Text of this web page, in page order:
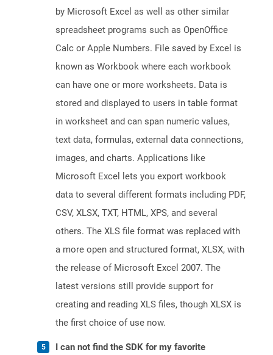
by Microsoft Excel as well as other similar
spreadsheet programs such as OpenOffice
Calc or Apple Numbers. File saved by Excel is
known as Workbook where each workbook
can have one or more worksheets. Data is
stored and displayed to users in table format
in worksheet and can span numeric values,
text data, formulas, external data connections,
images, and charts. Applications like
Microsoft Excel lets you export workbook
data to several different formats including PDF,
CSV, XLSX, TXT, HTML, XPS, and several
others. The XLS file format was replaced with
a more open and structured format, XLSX, with
the release of Microsoft Excel 2007. The
latest versions still provide support for
creating and reading XLS files, though XLSX is
the first choice of use now.
I can not find the SDK for my favorite